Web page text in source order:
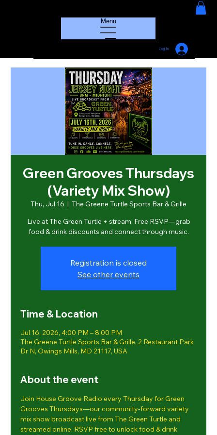
Menu
Log In
Green Grooves Thursdays
(Variety Mix Show)
Thu, Jul 16
  |
The Greene Turtle Sports Bar & Grille
Live at The Green Turtle + stream. Free RSVP—grab
food & drink discounts and connect through music.
Registration is closed
See other events
Time & Location
Jul 16, 2026, 4:00 PM – 8:00 PM
The Greene Turtle Sports Bar & Grille, 2 Restaurant Park
Dr N, Owings Mills, MD 21117, USA
About the event
Join House Groove Radio every Thursday for Green
Grooves Thursdays—our community-forward variety
mix show broadcast live from The Green Turtle and
streamed online. RSVP free to unlock food & drink